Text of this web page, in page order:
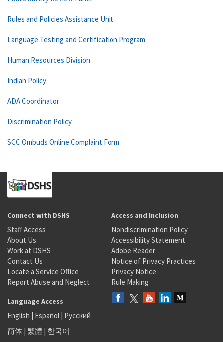
Rules and Policies Assistance Unit
Language Testing and Certification Program
Human Resources Division
Indian Policy
ADA Coordinator
Discrimination Policy
SCC Ombuds Online Complaint Form
Connect with DSHS
Staff Access
About Us
Work at DSHS
Contact Us
Locate a Service Office
Report Abuse and Neglect
Access and Inclusion
Nondiscrimination Policy
Accessibility Statement
Adobe Reader
Notice of Privacy Practices
Privacy Notice
Rule Making
Language Access
English | Español | Русский
简体 | 繁體 | 한국어